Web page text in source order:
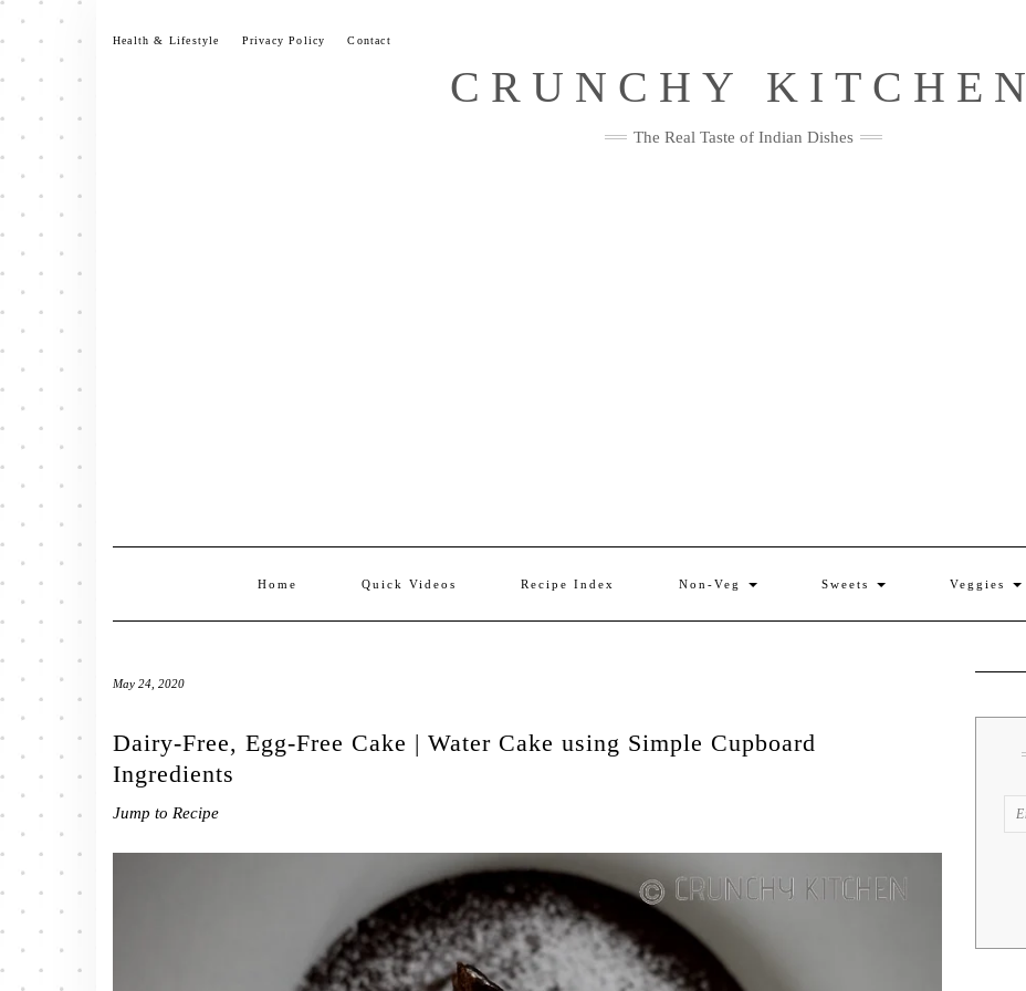
Skip
content
Health & Lifestyle Privacy Policy Contact
CRUNCHY KITCHEN
The Real Taste of Indian Dishes
Home Quick Videos Recipe Index Non-Veg Sweets Veggies
May 24, 2020
Dairy-Free, Egg-Free Cake | Water Cake using Simple Cupboard
Ingredients
Jump to Recipe